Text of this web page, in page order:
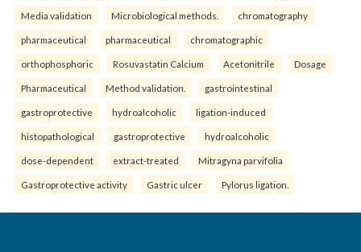
Media validation Microbiological methods. chromatography
pharmaceutical pharmaceutical chromatographic
orthophosphoric Rosuvastatin Calcium Acetonitrile Dosage
Pharmaceutical Method validation. gastrointestinal
gastroprotective hydroalcoholic ligation-induced
histopathological gastroprotective hydroalcoholic
dose-dependent extract-treated Mitragyna parvifolia
Gastroprotective activity Gastric ulcer Pylorus ligation.